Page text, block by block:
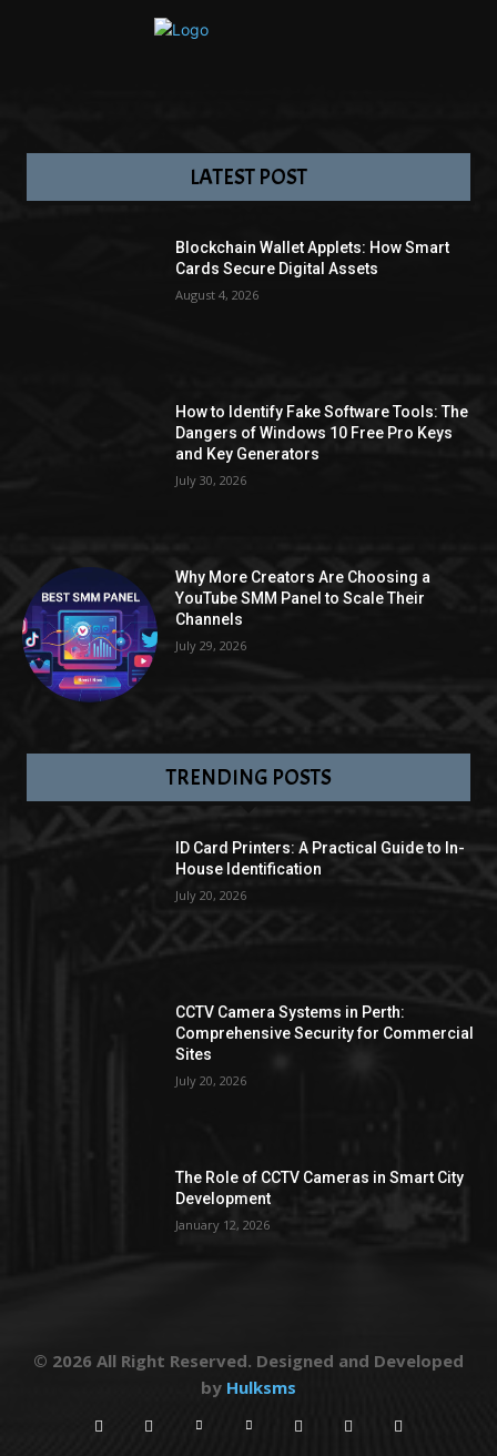
LATEST POST
Blockchain Wallet Applets: How Smart
Cards Secure Digital Assets
August 4, 2026
How to Identify Fake Software Tools: The
Dangers of Windows 10 Free Pro Keys
and Key Generators
July 30, 2026
Why More Creators Are Choosing a
YouTube SMM Panel to Scale Their
Channels
July 29, 2026
TRENDING POSTS
ID Card Printers: A Practical Guide to In-
House Identification
July 20, 2026
CCTV Camera Systems in Perth:
Comprehensive Security for Commercial
Sites
July 20, 2026
The Role of CCTV Cameras in Smart City
Development
January 12, 2026
© 2026 All Right Reserved. Designed and Developed
by Hulksms